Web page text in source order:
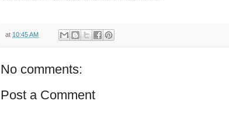
at 10:45 AM
No comments:
Post a Comment